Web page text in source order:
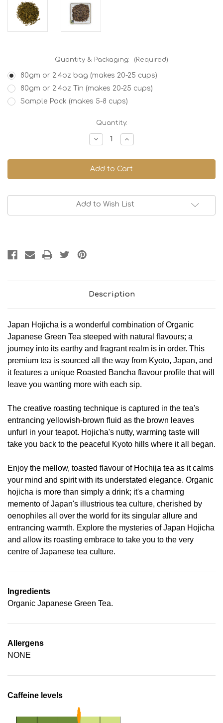
Quantity & Packaging: (Required)
80gm or 2.4oz bag (makes 20-25 cups)
80gm or 2.4oz Tin (makes 20-25 cups)
Sample Pack (makes 5-8 cups)
Quantity:
Decrease
Quantity
Japan
Hojicha,
Organic
Increase
Quantity
Japan
Hojicha,
Organic
Add to Wish List
Description
Japan Hojicha is a wonderful combination of Organic
Japanese Green Tea steeped with natural flavours; a
journey into its earthy and fragrant realm is in order. This
premium tea is sourced all the way from Kyoto, Japan, and
it features a unique Roasted Bancha flavour profile that will
leave you wanting more with each sip.
The creative roasting technique is captured in the tea's
entrancing yellowish-brown fluid as the brown leaves
unfurl in your teapot. Hojicha's nutty, warming taste will
take you back to the peaceful Kyoto hills where it all began.
Enjoy the mellow, toasted flavour of Hochija tea as it calms
your mind and spirit with its understated elegance. Organic
hojicha is more than simply a drink; it's a charming
memento of Japan's illustrious tea culture, cherished by
oenophiles all over the world for its singular allure and
entrancing warmth. Explore the mysteries of Japan Hojicha
and allow its roasting embrace to take you to the very
centre of Japanese tea culture.
Ingredients
Organic Japanese Green Tea.
Allergens
NONE
Caffeine levels